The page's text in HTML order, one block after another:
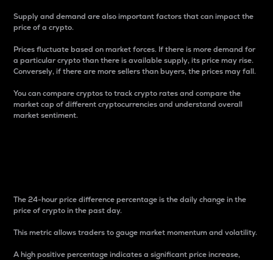
Supply and demand are also important factors that can impact the
price of a crypto.
Prices fluctuate based on market forces. If there is more demand for
a particular crypto than there is available supply, its price may rise.
Conversely, if there are more sellers than buyers, the prices may fall.
You can compare cryptos to track crypto rates and compare the
market cap of different cryptocurrencies and understand overall
market sentiment.
The 24-hour price difference percentage is the daily change in the
price of crypto in the past day.
This metric allows traders to gauge market momentum and volatility.
A high positive percentage indicates a significant price increase,